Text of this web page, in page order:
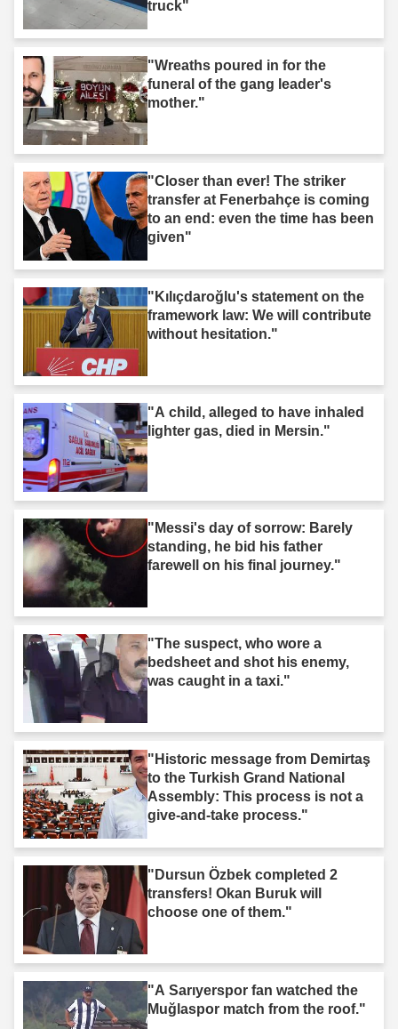
truck"
"Wreaths poured in for the
funeral of the gang leader's
mother."
"Closer than ever! The striker
transfer at Fenerbahçe is coming
to an end: even the time has been
given"
"Kılıçdaroğlu's statement on the
framework law: We will contribute
without hesitation."
"A child, alleged to have inhaled
lighter gas, died in Mersin."
"Messi's day of sorrow: Barely
standing, he bid his father
farewell on his final journey."
"The suspect, who wore a
bedsheet and shot his enemy,
was caught in a taxi."
"Historic message from Demirtaş
to the Turkish Grand National
Assembly: This process is not a
give-and-take process."
"Dursun Özbek completed 2
transfers! Okan Buruk will
choose one of them."
"A Sarıyerspor fan watched the
Muğlaspor match from the roof."